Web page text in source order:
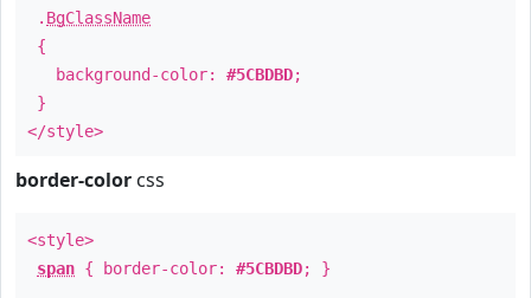
. BgClassName
{
background-color: #5CBDBD;
}
</style>
border-color css
<style>
span { border-color: #5CBDBD; }